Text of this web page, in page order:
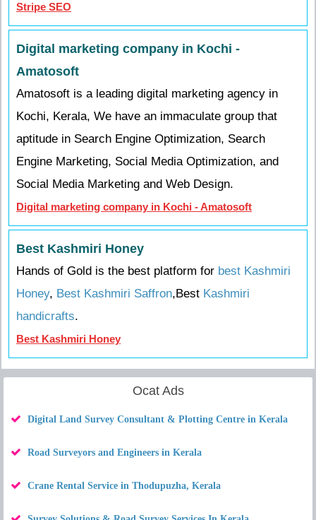
Stripe SEO
Digital marketing company in Kochi -
Amatosoft
Amatosoft is a leading digital marketing agency in
Kochi, Kerala, We have an immaculate group that
aptitude in Search Engine Optimization, Search
Engine Marketing, Social Media Optimization, and
Social Media Marketing and Web Design.
Digital marketing company in Kochi - Amatosoft
Best Kashmiri Honey
Hands of Gold is the best platform for best Kashmiri
Honey, Best Kashmiri Saffron,Best Kashmiri
handicrafts.
Best Kashmiri Honey
Ocat Ads
Digital Land Survey Consultant & Plotting Centre in Kerala
Road Surveyors and Engineers in Kerala
Crane Rental Service in Thodupuzha, Kerala